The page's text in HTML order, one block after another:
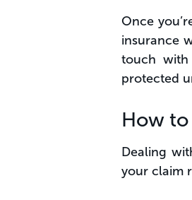
Once
insurance
touch with
protected
How to
Dealing
your claim